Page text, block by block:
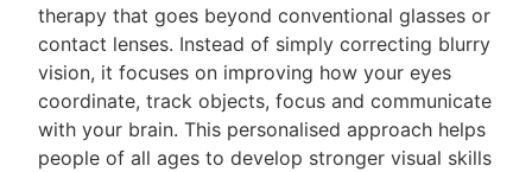
therapy that goes beyond conventional glasses or
contact lenses. Instead of simply correcting blurry
vision, it focuses on improving how your eyes
coordinate, track objects, focus and communicate
with your brain. This personalised approach helps
people of all ages to develop stronger visual skills